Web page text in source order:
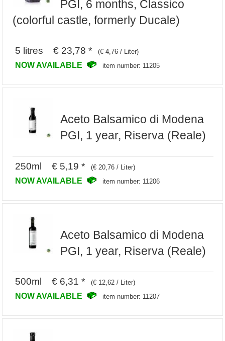
PGI, 6 months, Classico
(colorful castle, formerly Ducale)
5 litres € 23,78 * (€ 4,76 / Liter)
NOW AVAILABLE item number: 11205
Aceto Balsamico di Modena
PGI, 1 year, Riserva (Reale)
250ml € 5,19 * (€ 20,76 / Liter)
NOW AVAILABLE item number: 11206
Aceto Balsamico di Modena
PGI, 1 year, Riserva (Reale)
500ml € 6,31 * (€ 12,62 / Liter)
NOW AVAILABLE item number: 11207